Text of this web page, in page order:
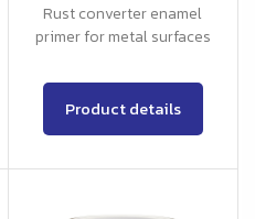
Rust converter enamel
primer for metal surfaces
Product details